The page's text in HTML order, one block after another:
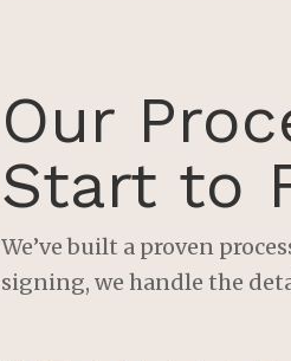
Our
Start to
We’ve built a proven
signing, we handle the